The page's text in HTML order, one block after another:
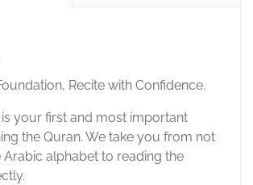
Recite with Confidence.
your first and most important
the Quran. We take you from not
Arabic alphabet to reading the